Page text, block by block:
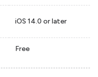
iOS 14.0 or later
Free